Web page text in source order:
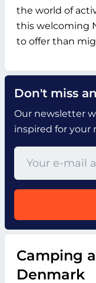
the world of
this welcoming
to offer than
Don't miss
Our newsletter
inspired for your
Camping
Denmark